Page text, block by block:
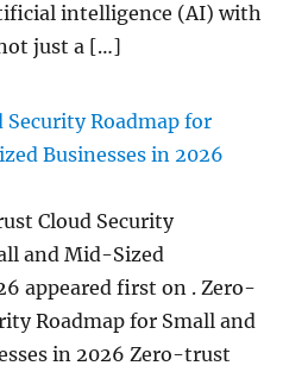
intelligence (AI) with
just a […]
Roadmap for
Businesses in 2026
Cloud Security
and Mid-Sized
appeared first on . Zero-
Roadmap for Small and
in 2026 Zero-trust